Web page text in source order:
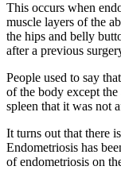
This occurs when
muscle layers of the
the hips and belly
after a previous
People used to say
of the body except
spleen that it was not
It turns out that there
Endometriosis has
of endometriosis on